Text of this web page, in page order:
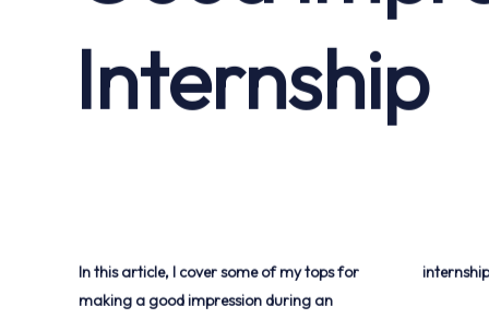
Internship
In this article, I cover some of my tops for
making a good impression during an